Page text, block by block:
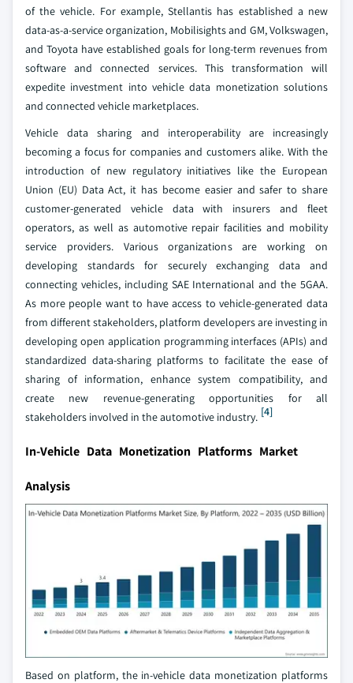
of the vehicle. For example, Stellantis has established a new
data-as-a-service organization, Mobilisights and GM, Volkswagen,
and Toyota have established goals for long-term revenues from
software and connected services. This transformation will
expedite investment into vehicle data monetization solutions
and connected vehicle marketplaces.
Vehicle data sharing and interoperability are increasingly
becoming a focus for companies and customers alike. With the
introduction of new regulatory initiatives like the European
Union (EU) Data Act, it has become easier and safer to share
customer-generated vehicle data with insurers and fleet
operators, as well as automotive repair facilities and mobility
service providers. Various organizations are working on
developing standards for securely exchanging data and
connecting vehicles, including SAE International and the 5GAA.
As more people want to have access to vehicle-generated data
from different stakeholders, platform developers are investing in
developing open application programming interfaces (APIs) and
standardized data-sharing platforms to facilitate the ease of
sharing of information, enhance system compatibility, and
create new revenue-generating opportunities for all
stakeholders involved in the automotive industry. [4]
In-Vehicle Data Monetization Platforms Market
Analysis
Based on platform, the in-vehicle data monetization platforms